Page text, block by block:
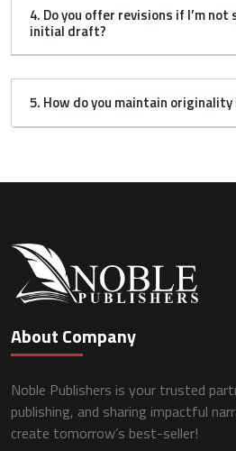
4. Do you offer revisions if I’m
initial draft?
5. How do you maintain
About Company
Noble Publishers is your trusted
publishing, and sharing impactful
create tomorrow’s best-seller!